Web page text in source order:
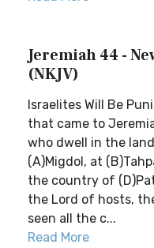
Jeremiah 44 -
(NKJV)
Israelites Will Be
that came to
who dwell in the
(A)Migdol, at
the country of
the Lord of hosts,
seen all the c...
Read More